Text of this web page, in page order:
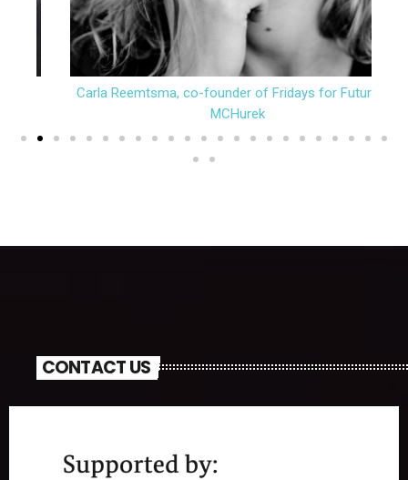
Carla Reemtsma, co-founder of Fridays for Future (c)
MCHurek
CONTACT US